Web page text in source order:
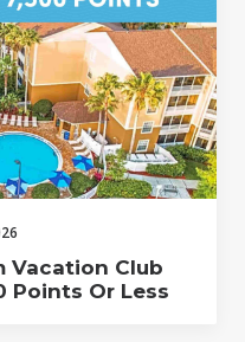
Vacation Club
Points Or Less